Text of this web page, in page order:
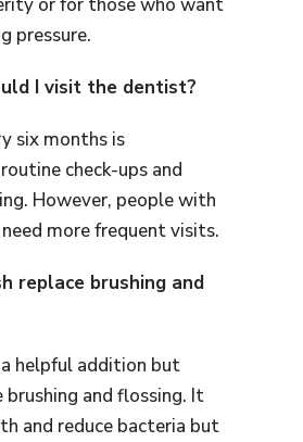
pressure.
I visit the dentist?
six months is
check-ups and
However, people with
more frequent visits.
replace brushing and
helpful addition but
and flossing. It
and reduce bacteria but